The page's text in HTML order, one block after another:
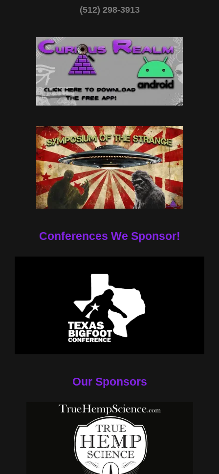
(512) 298-3913‬
Conferences We Sponsor!
Our Sponsors